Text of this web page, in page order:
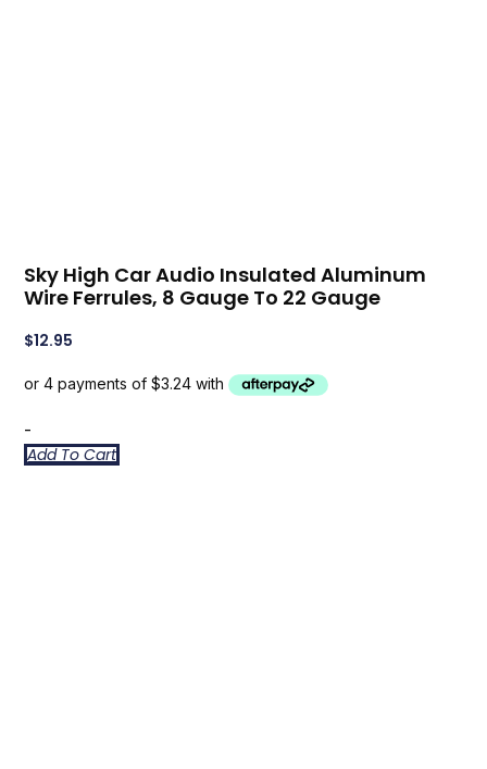
Sky High Car Audio Insulated Aluminum
Wire Ferrules, 8 Gauge To 22 Gauge
$12.95
-
Add To Cart